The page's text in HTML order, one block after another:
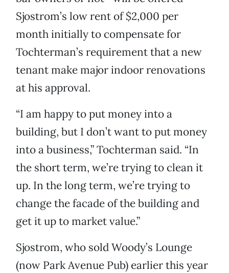
Sjostrom’s low rent of $2,000 per
month initially to compensate for
Tochterman’s requirement that a new
tenant make major indoor renovations
at his approval.
“I am happy to put money into a
building, but I don’t want to put money
into a business,” Tochterman said. “In
the short term, we’re trying to clean it
up. In the long term, we’re trying to
change the facade of the building and
get it up to market value.”
Sjostrom, who sold Woody’s Lounge
(now Park Avenue Pub) earlier this year